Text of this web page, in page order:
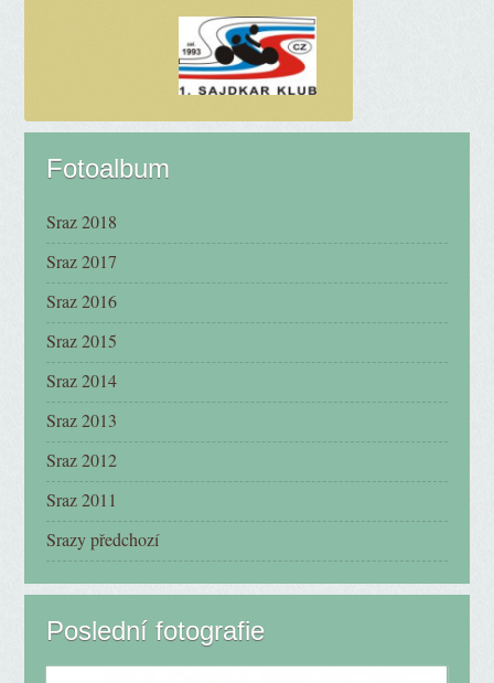
Fotoalbum
Sraz 2018
Sraz 2017
Sraz 2016
Sraz 2015
Sraz 2014
Sraz 2013
Sraz 2012
Sraz 2011
Srazy předchozí
Poslední fotografie